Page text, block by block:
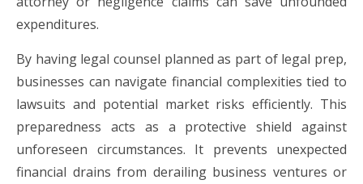
expenditures.
By having legal counsel planned as part of legal prep,
businesses can navigate financial complexities tied to
lawsuits and potential market risks efficiently. This
preparedness acts as a protective shield against
unforeseen circumstances. It prevents unexpected
financial drains from derailing business ventures or